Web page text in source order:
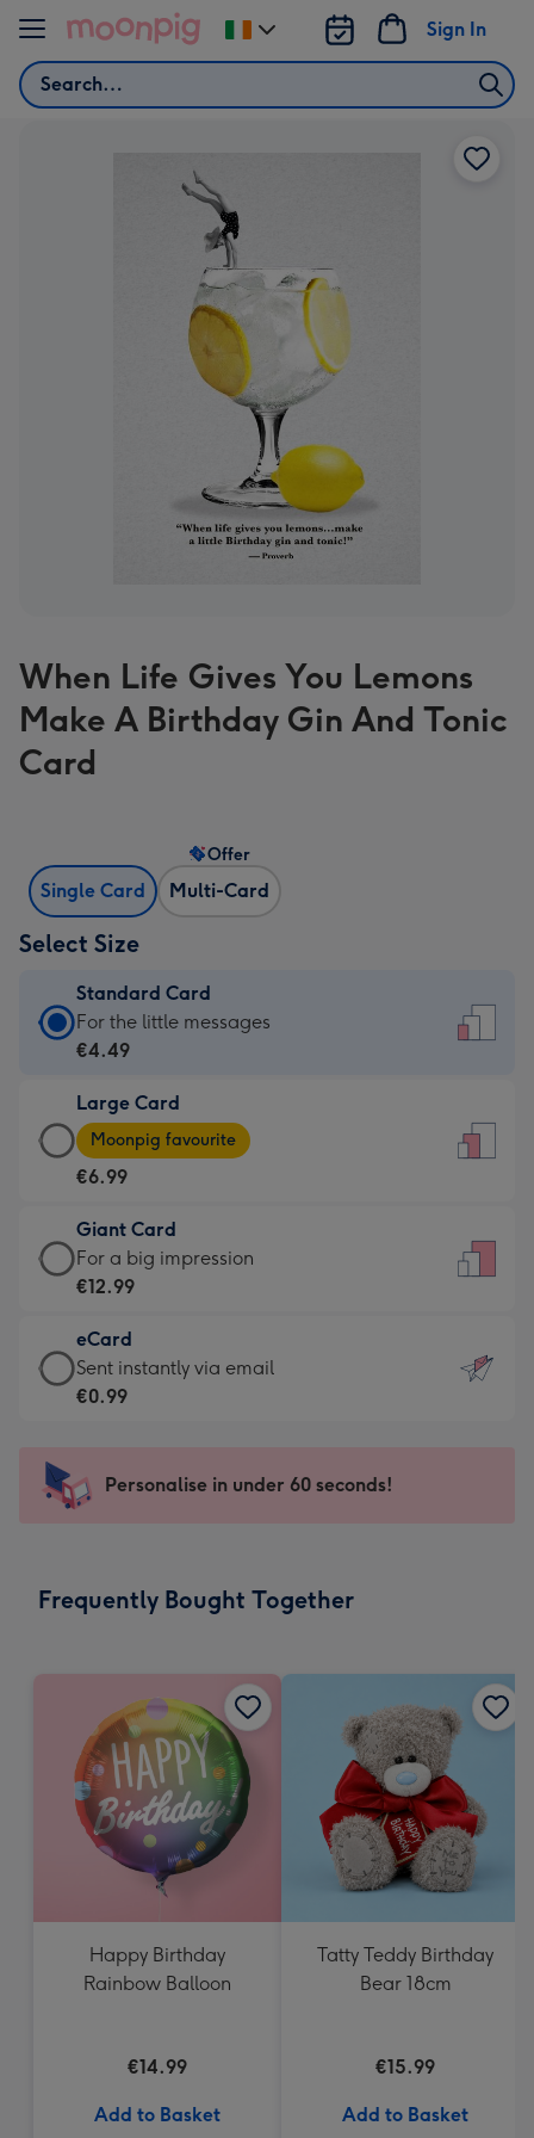
Skip to content
Search
Sign In
Change
delivery
When Life Gives You Lemons
Make A Birthday Gin And Tonic
Card
Single Card Multi-Card
Offer
Select Size
Standard Card
Standard
Card
€4.49
-
For
little
messages
-
132
x
185
For the little messages
€4.49
Large Card
Large
Card
-
€6.99
-
Moonpig
-
Dimensions:
205
mm
Moonpig favourite
€6.99
Giant Card
Giant
Card
€12.99
-
For
impression
-
x
For a big impression
€12.99
eCard
eCard
-
Sent
instantly
Sent instantly via email
€0.99
Personalise in under 60 seconds!
Frequently Bought Together
Happy Birthday
Rainbow Balloon
€14.99
Add to Basket
Tatty Teddy Birthday
Bear 18cm
€15.99
Add to Basket